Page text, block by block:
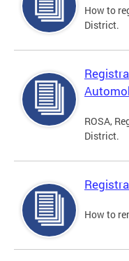
How to
District.
ROSA,
District.
How to